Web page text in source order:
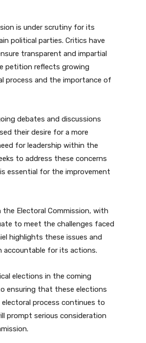
is under scrutiny for its
political parties. Critics have
transparent and impartial
petition reflects growing
process and the importance of
debates and discussions
their desire for a more
for leadership within the
to address these concerns
essential for the improvement
Electoral Commission, with
to meet the challenges faced
highlights these issues and
accountable for its actions.
elections in the coming
ensuring that these elections
process continues to
prompt serious consideration